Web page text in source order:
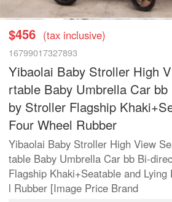
$456 (tax inclusive)
16799017327893
Yibaolai Baby Stroller High
rtable Baby Umbrella Car
by Stroller Flagship
Four Wheel Rubber
Yibaolai Baby Stroller High View
table Baby Umbrella Car bb Bi-
Flagship Khaki+Seatable and
l Rubber [Image Price Brand